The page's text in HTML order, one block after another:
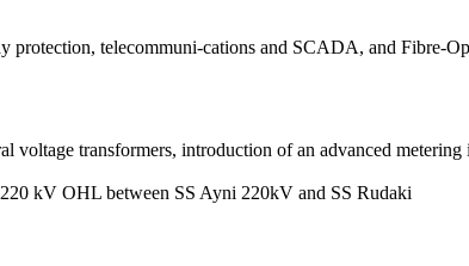
protection, telecommuni-cations and SCADA, and Fibre-
voltage transformers, introduction of an advanced
kV OHL between SS Ayni 220kV and SS Rudaki